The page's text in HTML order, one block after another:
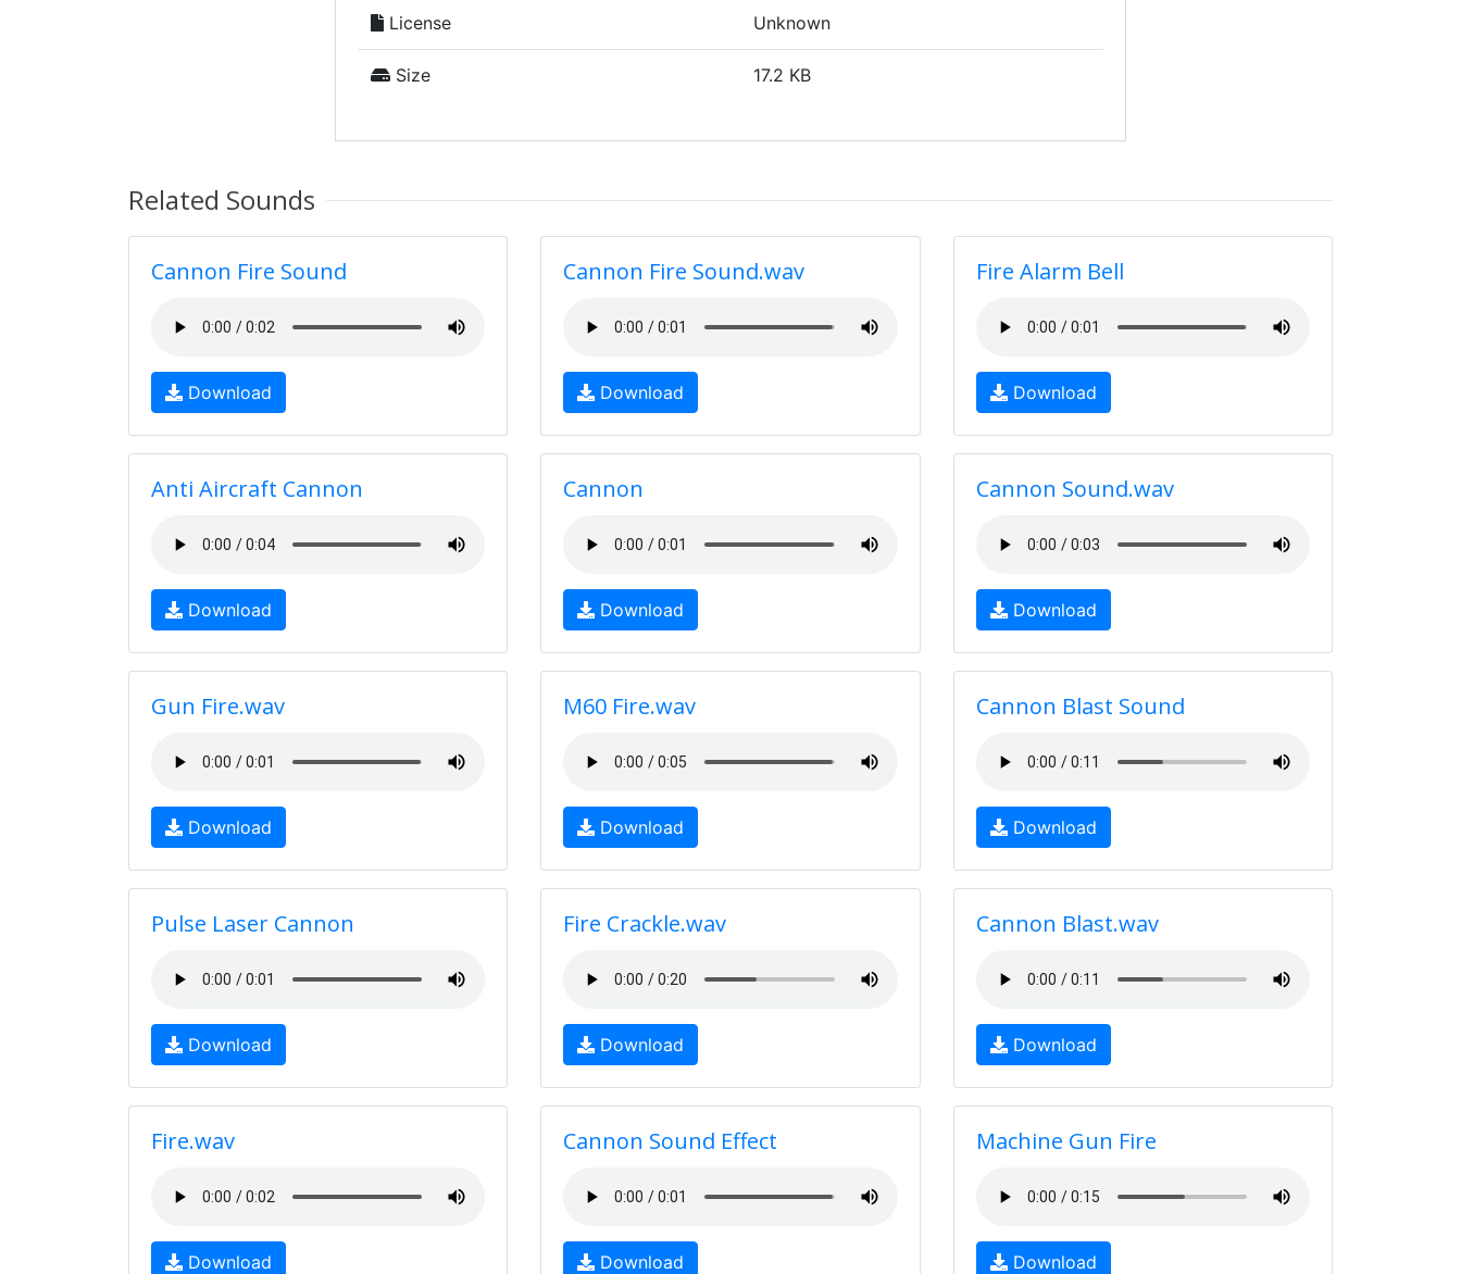
License Unknown
Size 17.2 KB
Related Sounds
Cannon Fire Sound
Download
Cannon Fire Sound.wav
Download
Fire Alarm Bell
Download
Anti Aircraft Cannon
Download
Cannon
Download
Cannon Sound.wav
Download
Gun Fire.wav
Download
M60 Fire.wav
Download
Cannon Blast Sound
Download
Pulse Laser Cannon
Download
Fire Crackle.wav
Download
Cannon Blast.wav
Download
Fire.wav
Download
Cannon Sound Effect
Download
Machine Gun Fire
Download